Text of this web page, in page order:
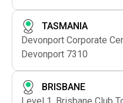
TASMANIA
Devonport Corporate
Devonport 7310
BRISBANE